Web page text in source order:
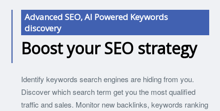
Advanced SEO, AI Powered Keywords
discovery
Boost your SEO strategy
Identify keywords search engines are hiding from you.
Discover which search term get you the most qualified
traffic and sales. Monitor new backlinks, keywords ranking